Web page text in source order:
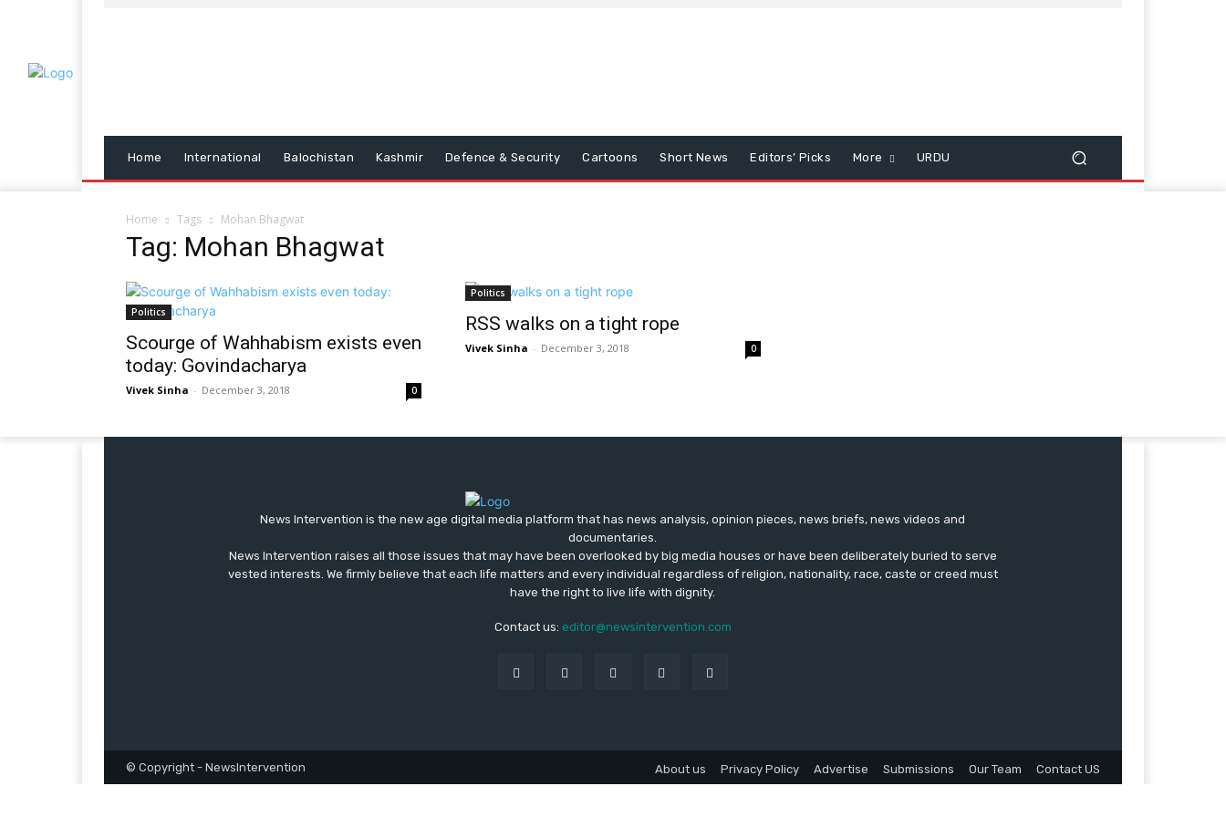
Home International Balochistan Kashmir Defence & Security Cartoons Short News Editors’ Picks More URDU
Home Tags Mohan Bhagwat
Tag: Mohan Bhagwat
Politics
Scourge of Wahhabism exists even
today: Govindacharya
Vivek Sinha - December 3, 2018 0
Politics
RSS walks on a tight rope
Vivek Sinha - December 3, 2018 0
News Intervention is the new age digital media platform that has news analysis, opinion pieces, news briefs, news videos and
documentaries.
News Intervention raises all those issues that may have been overlooked by big media houses or have been deliberately buried to serve
vested interests. We firmly believe that each life matters and every individual regardless of religion, nationality, race, caste or creed must
have the right to live life with dignity.
Contact us: editor@newsintervention.com
© Copyright - NewsIntervention About us Privacy Policy Advertise Submissions Our Team Contact US